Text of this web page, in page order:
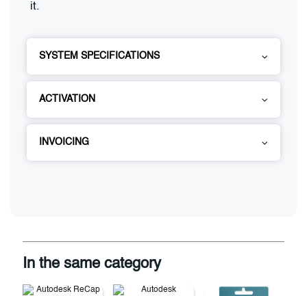
it.
SYSTEM SPECIFICATIONS
ACTIVATION
INVOICING
In the same category